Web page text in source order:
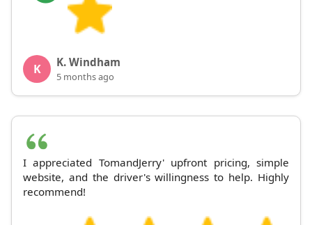
K K. Windham
5 months ago
I appreciated TomandJerry' upfront pricing, simple
website, and the driver's willingness to help. Highly
recommend!